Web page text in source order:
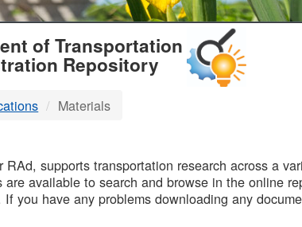
of Transportation
Repository
Materials
RAd, supports transportation research across a
are available to search and browse in the online
you have any problems downloading any